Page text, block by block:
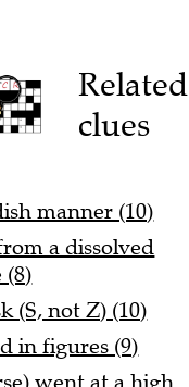
Related
clues
manner (10)
a dissolved
(8)
(S, not Z) (10)
in figures (9)